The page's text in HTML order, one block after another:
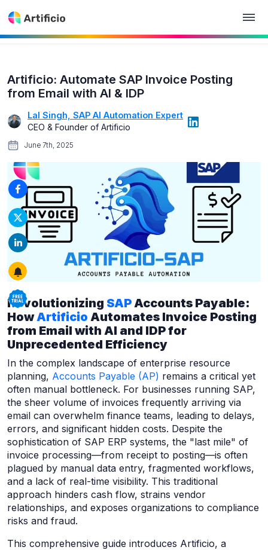
Artificio: Automate SAP Invoice Posting
from Email with AI & IDP
Lal Singh, SAP AI Automation Expert
CEO & Founder of Artificio
June 7th, 2025
Revolutionizing SAPAccounts Payable:
HowArtificio Automates Invoice Posting
from Email with AI and IDP for
Unprecedented Efficiency
In the complex landscape of enterprise resource
planning, Accounts Payable (AP) remains a critical yet
often manual bottleneck. For businesses running SAP,
the sheer volume of invoices frequently arriving via
email can overwhelm finance teams, leading to delays,
errors, and significant hidden costs. Despite the
sophistication of SAP ERP systems, the "last mile" of
invoice processing—from receipt to posting—is often
plagued by manual data entry, fragmented workflows,
and a lack of real-time visibility. This traditional
approach hinders cash flow, strains vendor
relationships, and exposes organizations to compliance
risks and fraud.
This comprehensive guide introduces Artificio, a